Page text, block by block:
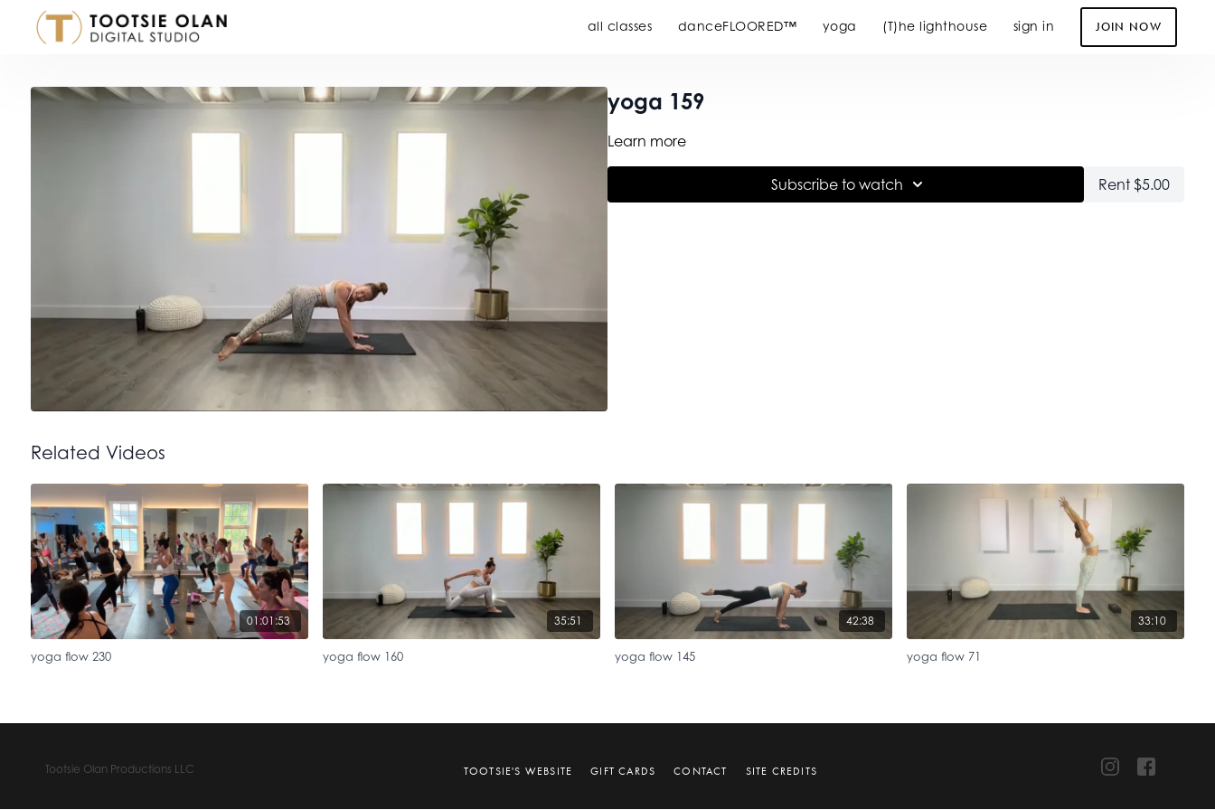
all classes danceFLOORED™ yoga (T)he lighthouse sign in JOIN NOW
yoga 159
Learn more
Subscribe to watch Rent $5.00
Related Videos
01:01:53
yoga flow 230
35:51
yoga flow 160
42:38
yoga flow 145
33:10
yoga flow 71
Tootsie Olan Productions LLC TOOTSIE'S WEBSITE GIFT CARDS CONTACT SITE CREDITS